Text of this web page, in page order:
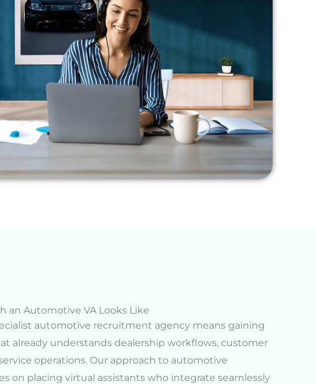
an Automotive VA Looks Like
automotive recruitment agency means gaining
already understands dealership workflows, customer
operations. Our approach to automotive
on placing virtual assistants who integrate seamlessly